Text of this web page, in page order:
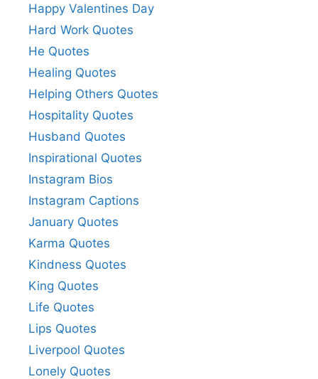
Happy Valentines Day
Hard Work Quotes
He Quotes
Healing Quotes
Helping Others Quotes
Hospitality Quotes
Husband Quotes
Inspirational Quotes
Instagram Bios
Instagram Captions
January Quotes
Karma Quotes
Kindness Quotes
King Quotes
Life Quotes
Lips Quotes
Liverpool Quotes
Lonely Quotes